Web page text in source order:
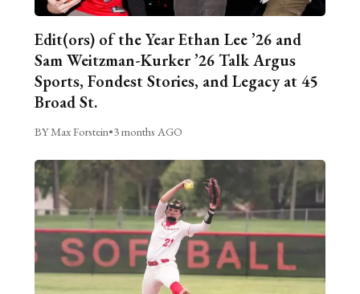
Edit(ors) of the Year Ethan Lee ’26 and
Sam Weitzman-Kurker ’26 Talk Argus
Sports, Fondest Stories, and Legacy at 45
Broad St.
BY Max Forstein•3 months AGO